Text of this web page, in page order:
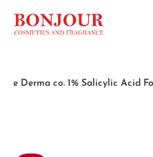
The Derma co. 1% Salicylic Acid